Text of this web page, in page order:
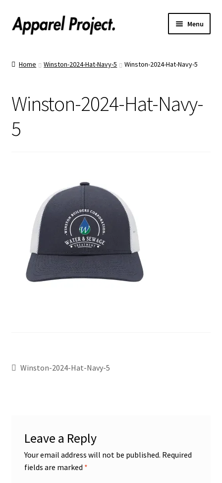
Menu
Order Hats
Catalogs
Text Us!
Home Winston-2024-Hat-Navy-5 Winston-2024-Hat-Navy-5
Winston-2024-Hat-Navy-
5
Winston-2024-Hat-Navy-5
Leave a Reply
Your email address will not be published. Required
fields are marked *